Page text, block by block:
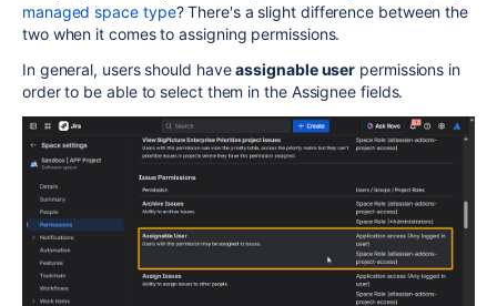
managed space type? There's a slight difference between the
two when it comes to assigning permissions.
In general, users should haveassignable user permissions in
order to be able to select them in the Assignee fields.